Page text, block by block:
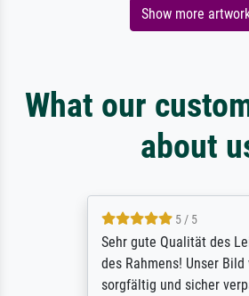
Show more
What our
about
5 / 5
Sehr gute Qualität des
des Rahmens! Unser Bild
sorgfältig und sicher